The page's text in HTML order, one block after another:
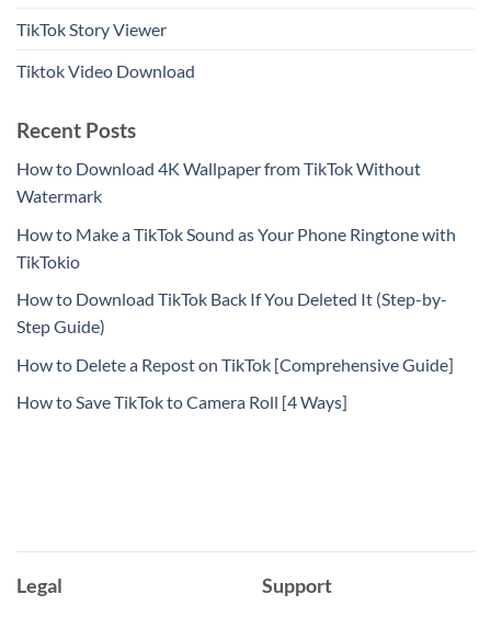
TikTok Story Viewer
Tiktok Video Download
Recent Posts
How to Download 4K Wallpaper from TikTok Without
Watermark
How to Make a TikTok Sound as Your Phone Ringtone with
TikTokio
How to Download TikTok Back If You Deleted It (Step-by-
Step Guide)
How to Delete a Repost on TikTok [Comprehensive Guide]
How to Save TikTok to Camera Roll [4 Ways]
Legal Support